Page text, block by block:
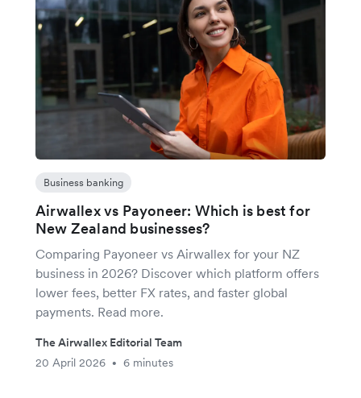
Business banking
Airwallex vs Payoneer: Which is best for
New Zealand businesses?
Comparing Payoneer vs Airwallex for your NZ
business in 2026? Discover which platform offers
lower fees, better FX rates, and faster global
payments. Read more.
The Airwallex Editorial Team
20 April 2026
• 6 minutes